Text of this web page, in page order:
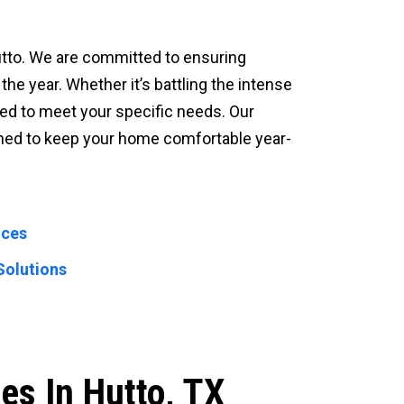
We are committed to ensuring
year. Whether it’s battling the intense
to meet your specific needs. Our
to keep your home comfortable year-
In Hutto, TX